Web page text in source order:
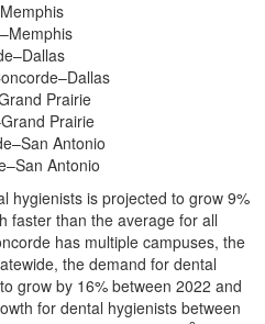
Prairie
Prairie
Antonio
Antonio
hygienists is projected to grow 9%
faster than the average for all
has multiple campuses, the
the demand for dental
grow by 16% between 2022 and
for dental hygienists between